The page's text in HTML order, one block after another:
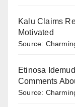
Kalu Claims
Motivated
Source:
Etinosa
Comments
Source: